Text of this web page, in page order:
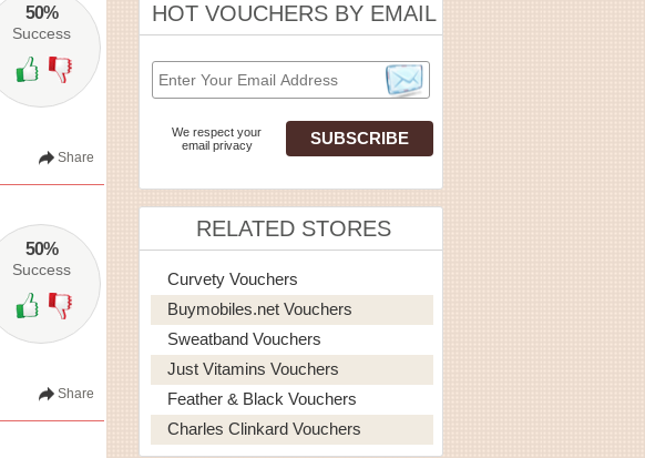
50%
Success
Share
50%
Success
Share
HOT VOUCHERS BY EMAIL
We respect your
email privacy
RELATED STORES
Curvety Vouchers
Buymobiles.net Vouchers
Sweatband Vouchers
Just Vitamins Vouchers
Feather & Black Vouchers
Charles Clinkard Vouchers